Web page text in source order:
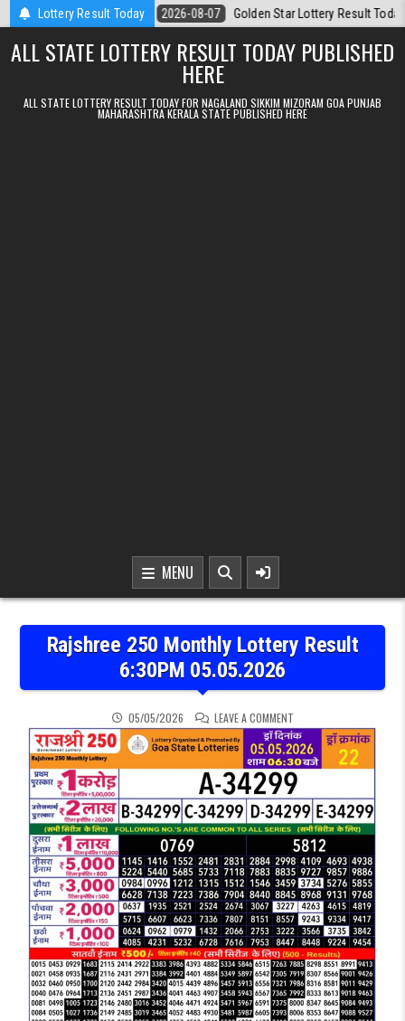
Skip to contentLottery Result Today
2026-08-07 Golden Star Lottery Result Today 8:30PM
ALL STATE LOTTERY RESULT TODAY PUBLISHED
HERE
ALL STATE LOTTERY RESULT TODAY FOR NAGALAND SIKKIM MIZORAM GOA PUNJAB
MAHARASHTRA KERALA STATE PUBLISHED HERE
MENU
Rajshree 250 Monthly Lottery Result
6:30PM 05.05.2026
05/05/2026 LEAVE A COMMENTON RAJSHREE 250